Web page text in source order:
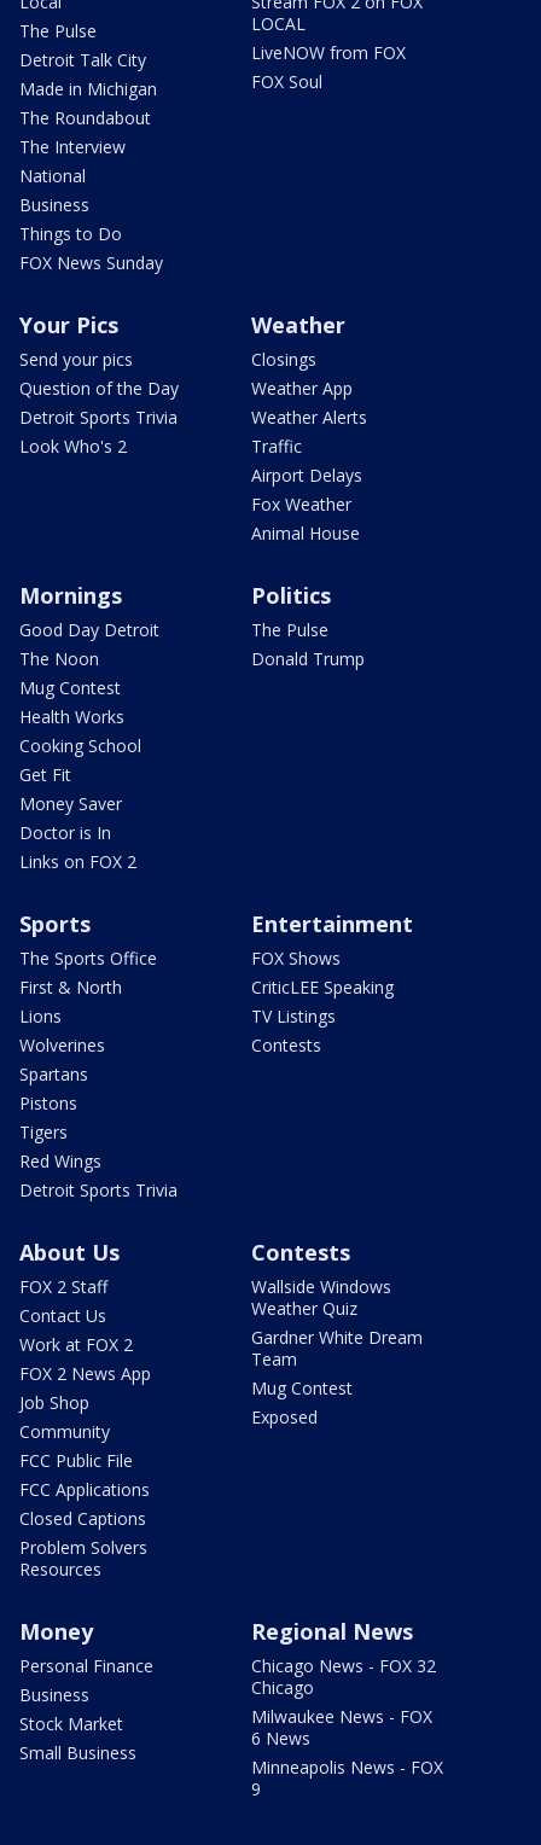
The Pulse
Detroit Talk City
Made in Michigan
The Roundabout
The Interview
National
Business
Things to Do
FOX News Sunday
LOCAL
LiveNOW from FOX
FOX Soul
Your Pics
Send your pics
Question of the Day
Detroit Sports Trivia
Look Who's 2
Weather
Closings
Weather App
Weather Alerts
Traffic
Airport Delays
Fox Weather
Animal House
Mornings
Good Day Detroit
The Noon
Mug Contest
Health Works
Cooking School
Get Fit
Money Saver
Doctor is In
Links on FOX 2
Politics
The Pulse
Donald Trump
Sports
The Sports Office
First & North
Lions
Wolverines
Spartans
Pistons
Tigers
Red Wings
Detroit Sports Trivia
Entertainment
FOX Shows
CriticLEE Speaking
TV Listings
Contests
About Us
FOX 2 Staff
Contact Us
Work at FOX 2
FOX 2 News App
Job Shop
Community
FCC Public File
FCC Applications
Closed Captions
Problem Solvers
Resources
Contests
Wallside Windows
Weather Quiz
Gardner White Dream
Team
Mug Contest
Exposed
Money
Personal Finance
Business
Stock Market
Small Business
Regional News
Chicago News - FOX 32
Chicago
Milwaukee News - FOX
6 News
Minneapolis News - FOX
9